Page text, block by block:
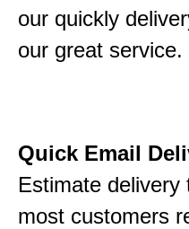
our quickly
our great service.
Quick Email
Estimate
most customers